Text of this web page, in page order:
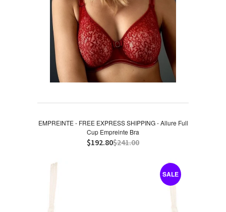
EMPREINTE - FREE EXPRESS SHIPPING - Allure Full
Cup Empreinte Bra
$192.80$241.00
SALE